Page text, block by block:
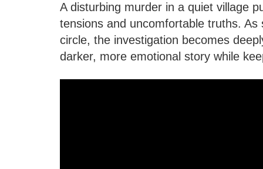
A disturbing murder in a quiet village
tensions and uncomfortable truths.
circle, the investigation becomes
darker, more emotional story while